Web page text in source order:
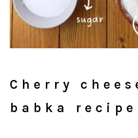
Cherry
babka recipe